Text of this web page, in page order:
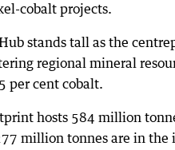
cobalt projects.
stands tall as the
regional mineral
per cent cobalt.
hosts 584 million
million tonnes are in